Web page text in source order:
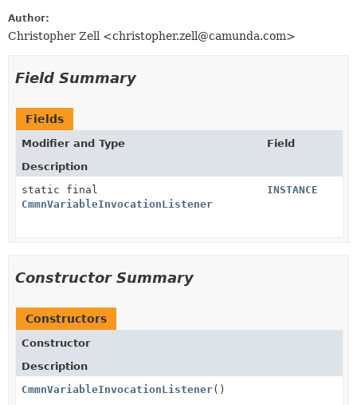
Author:
Christopher Zell <christopher.zell@camunda.com>
Field Summary
Fields
Modifier and Type
Field
Description
static final
CmmnVariableInvocationListener
INSTANCE
Constructor Summary
Constructors
Constructor
Description
CmmnVariableInvocationListener()